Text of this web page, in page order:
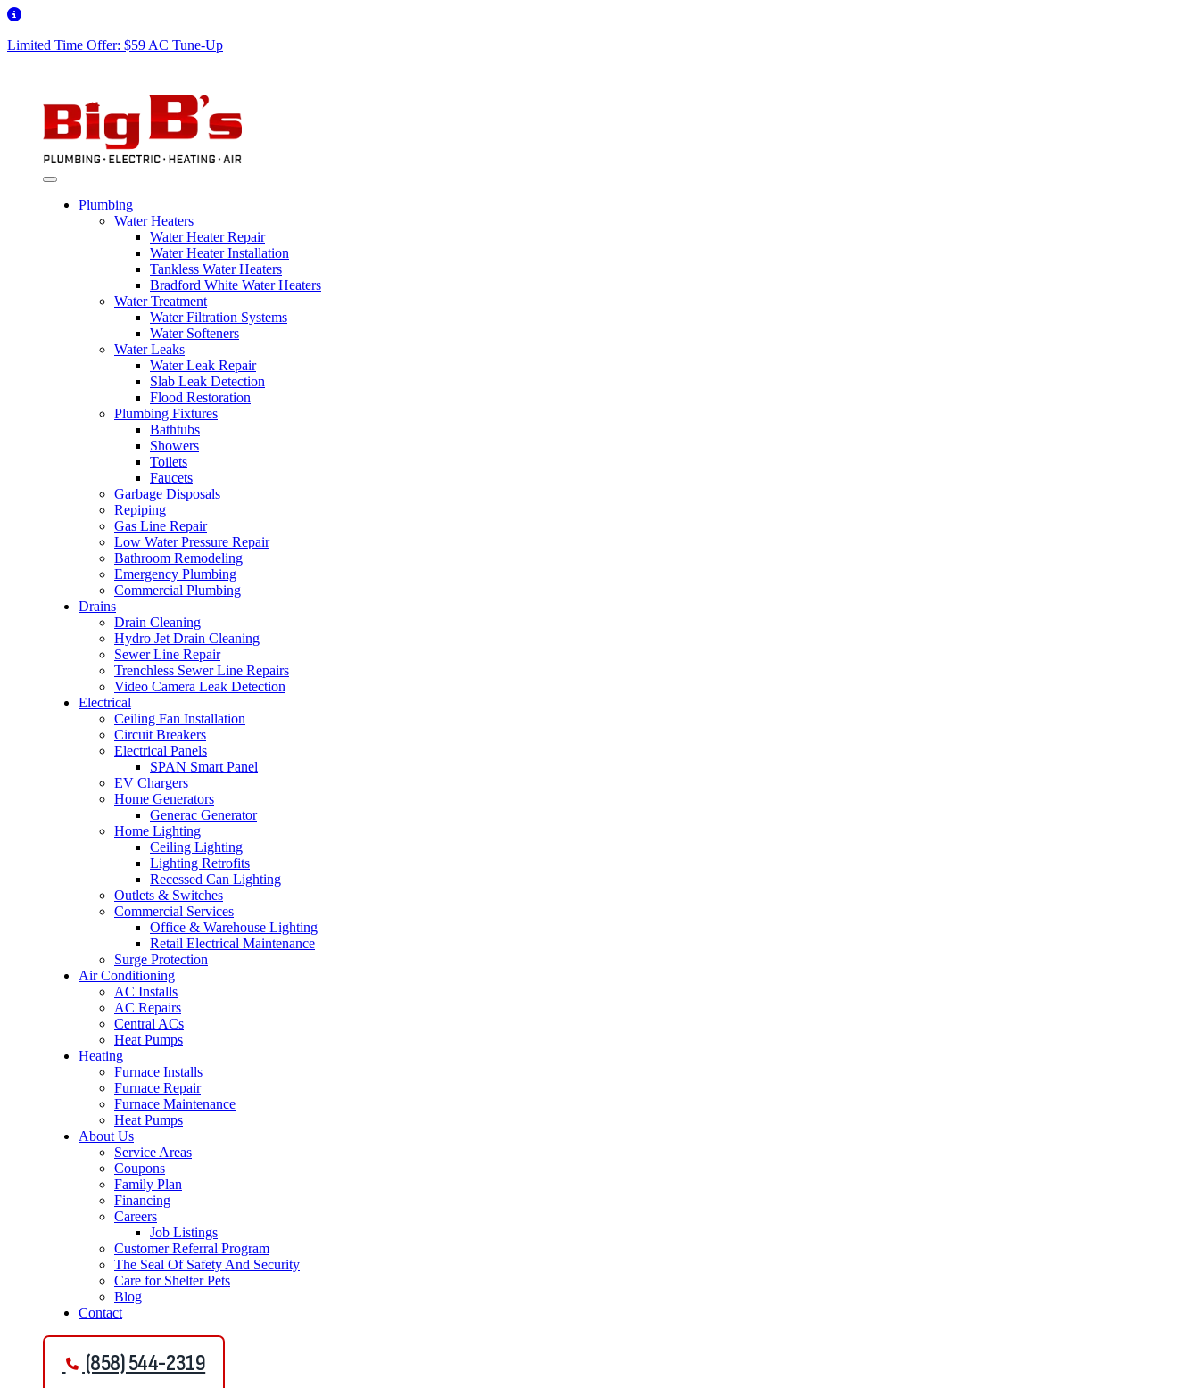
Limited Time Offer: $59 AC Tune-Up
Plumbing
Water Heaters
Water Heater Repair
Water Heater Installation
Tankless Water Heaters
Bradford White Water Heaters
Water Treatment
Water Filtration Systems
Water Softeners
Water Leaks
Water Leak Repair
Slab Leak Detection
Flood Restoration
Plumbing Fixtures
Bathtubs
Showers
Toilets
Faucets
Garbage Disposals
Repiping
Gas Line Repair
Low Water Pressure Repair
Bathroom Remodeling
Emergency Plumbing
Commercial Plumbing
Drains
Drain Cleaning
Hydro Jet Drain Cleaning
Sewer Line Repair
Trenchless Sewer Line Repairs
Video Camera Leak Detection
Electrical
Ceiling Fan Installation
Circuit Breakers
Electrical Panels
SPAN Smart Panel
EV Chargers
Home Generators
Generac Generator
Home Lighting
Ceiling Lighting
Lighting Retrofits
Recessed Can Lighting
Outlets & Switches
Commercial Services
Office & Warehouse Lighting
Retail Electrical Maintenance
Surge Protection
Air Conditioning
AC Installs
AC Repairs
Central ACs
Heat Pumps
Heating
Furnace Installs
Furnace Repair
Furnace Maintenance
Heat Pumps
About Us
Service Areas
Coupons
Family Plan
Financing
Careers
Job Listings
Customer Referral Program
The Seal Of Safety And Security
Care for Shelter Pets
Blog
Contact
(858) 544-2319